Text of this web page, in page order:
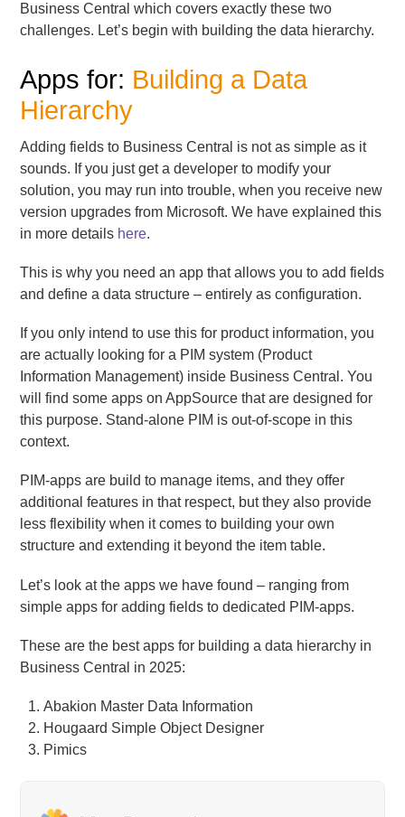
Business Central which covers exactly these two
challenges. Let’s begin with building the data hierarchy.
Apps for: Building a Data
Hierarchy
Adding fields to Business Central is not as simple as it
sounds. If you just get a developer to modify your
solution, you may run into trouble, when you receive new
version upgrades from Microsoft. We have explained this
in more details here.
This is why you need an app that allows you to add fields
and define a data structure – entirely as configuration.
If you only intend to use this for product information, you
are actually looking for a PIM system (Product
Information Management) inside Business Central. You
will find some apps on AppSource that are designed for
this purpose. Stand-alone PIM is out-of-scope in this
context.
PIM-apps are build to manage items, and they offer
additional features in that respect, but they also provide
less flexibility when it comes to building your own
structure and extending it beyond the item table.
Let’s look at the apps we have found – ranging from
simple apps for adding fields to dedicated PIM-apps.
These are the best apps for building a data hierarchy in
Business Central in 2025:
Abakion Master Data Information
Hougaard Simple Object Designer
Pimics